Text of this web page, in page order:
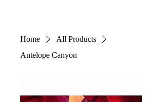
Home
All Products
Antelope Canyon